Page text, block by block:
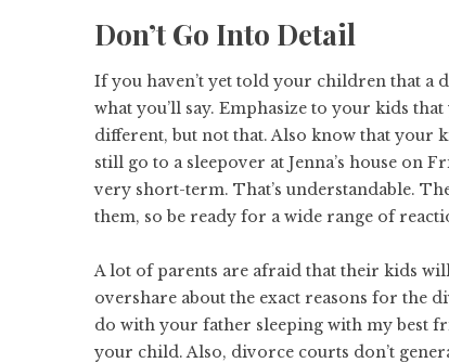
Don’t Go Into Detail
If you haven’t yet told your children that a
what you’ll say. Emphasize to your kids
different, but not that. Also know that your
still go to a sleepover at Jenna’s house on
very short-term. That’s understandable.
them, so be ready for a wide range of
A lot of parents are afraid that their kids
overshare about the exact reasons for the
do with your father sleeping with my best
your child. Also, divorce courts don’t